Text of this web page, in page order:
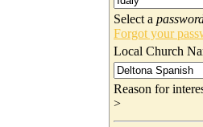
Select a
Forgot your
Local Church
Reason for
>